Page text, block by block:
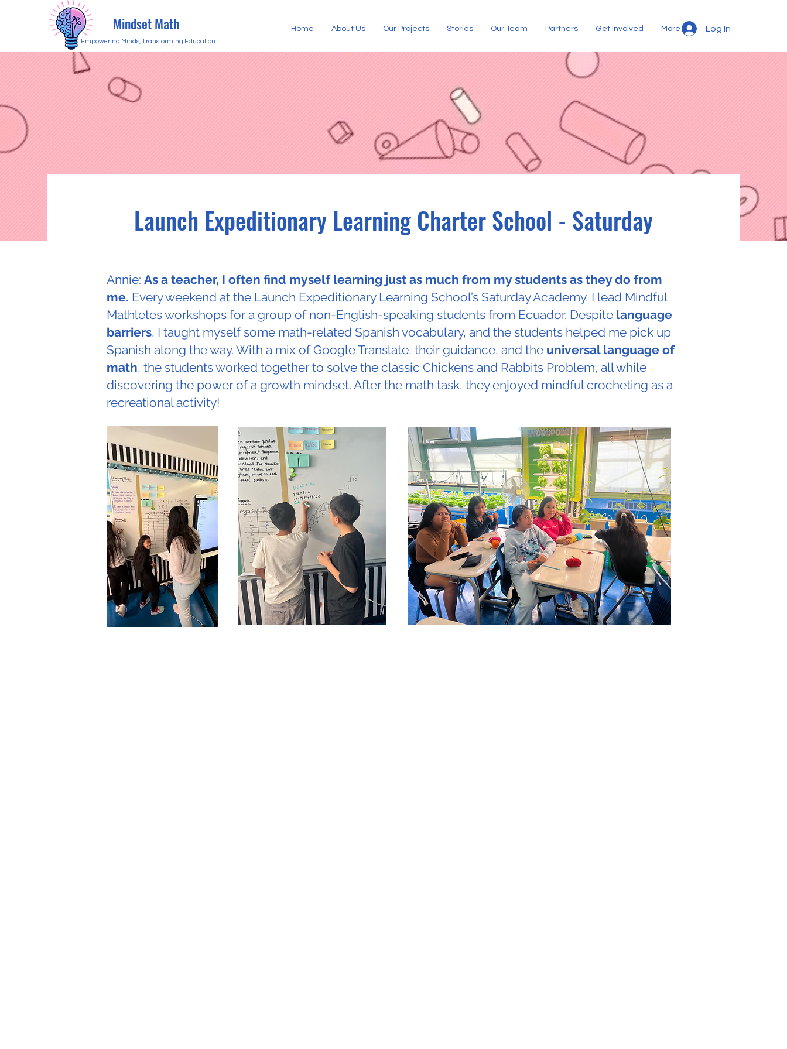
Mindset Math
Empowering Minds, Transforming Education
Home About Us Our Projects Stories Our Team Partners Get Involved More Log In
Launch Expeditionary Learning Charter School - Saturday
Annie: As a teacher, I often find myself learning just as much from my students as they do from
me. Every weekend at the Launch Expeditionary Learning School’s Saturday Academy, I lead Mindful
Mathletes workshops for a group of non-English-speaking students from Ecuador. Despite language
barriers, I taught myself some math-related Spanish vocabulary, and the students helped me pick up
Spanish along the way. With a mix of Google Translate, their guidance, and the universal language of
math, the students worked together to solve the classic Chickens and Rabbits Problem, all while
discovering the power of a growth mindset. After the math task, they enjoyed mindful crocheting as a
recreational activity!